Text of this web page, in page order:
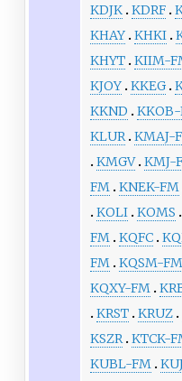
KDJK KDRF
KHAY KHKI
KHYT KIIM-
KJOY KKEG
KKND
KLUR KMAJ-
KMGV KMJ-
FM KNEK-FM
KOLI KOMS
FM KQFC
FM KQSM-FM
KQXY-FM
KRST KRUZ
KSZR KTCK-
KUBL-FM